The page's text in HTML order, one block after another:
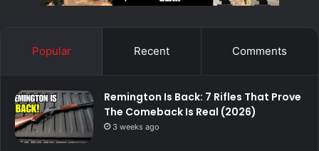
Popular Recent Comments
Remington Is Back: 7 Rifles That Prove
The Comeback Is Real (2026)
3 weeks ago